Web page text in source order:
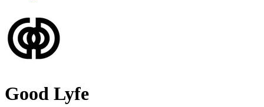
Good Lyfe